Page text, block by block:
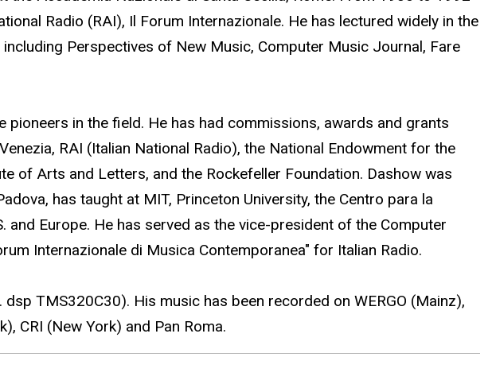
Radio (RAI), Il Forum Internazionale. He has lectured widely in the
Perspectives of New Music, Computer Music Journal, Fare
in the field. He has had commissions, awards and grants
RAI (Italian National Radio), the National Endowment for the
of Arts and Letters, and the Rockefeller Foundation. Dashow was
has taught at MIT, Princeton University, the Centro para la
Europe. He has served as the vice-president of the Computer
Internazionale di Musica Contemporanea" for Italian Radio.
TMS320C30). His music has been recorded on WERGO (Mainz),
CRI (New York) and Pan Roma.